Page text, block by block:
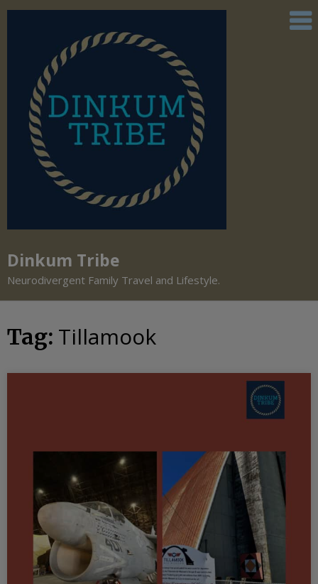
Dinkum Tribe
Neurodivergent Family Travel and Lifestyle.
Tag: Tillamook